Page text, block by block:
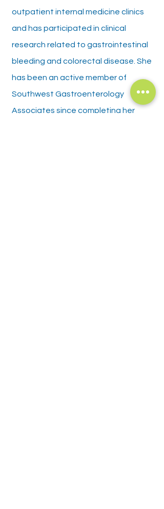
outpatient internal medicine clinics
and has participated in clinical
research related to gastrointestinal
bleeding and colorectal disease. She
has been an active member of
Southwest Gastroenterology
Associates since completing her